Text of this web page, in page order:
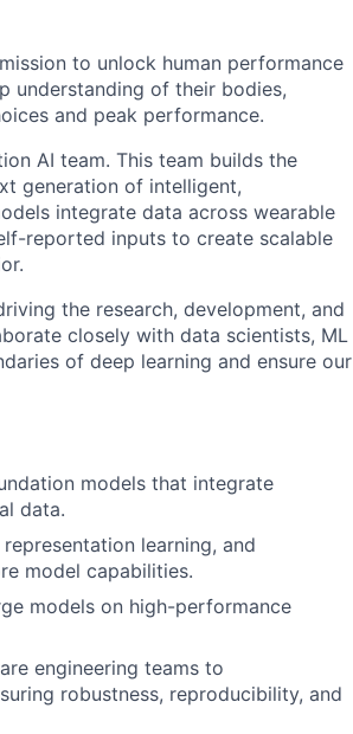
to unlock human performance
understanding of their bodies,
and peak performance.
AI team. This team builds the
generation of intelligent,
integrate data across wearable
reported inputs to create scalable
the research, development, and
closely with data scientists, ML
of deep learning and ensure our
models that integrate
data.
learning, and
model capabilities.
models on high-performance
engineering teams to
robustness, reproducibility, and